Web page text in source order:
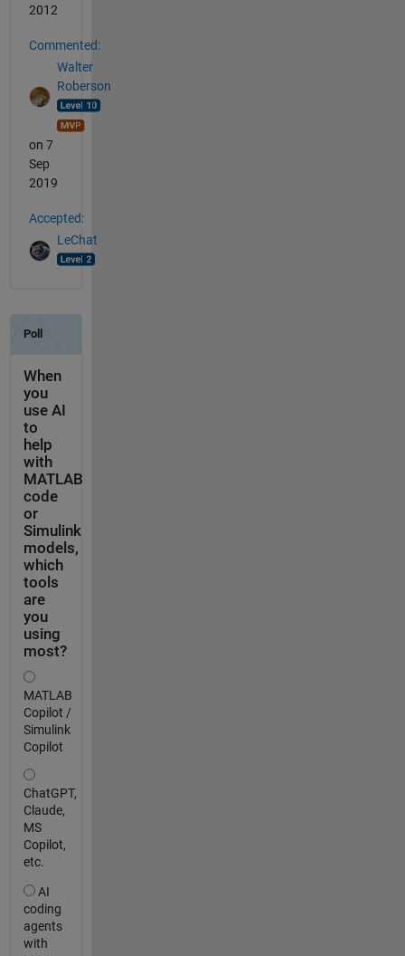
2012
Commented:
Walter
Roberson
on 7
Sep
2019
Accepted:
LeChat